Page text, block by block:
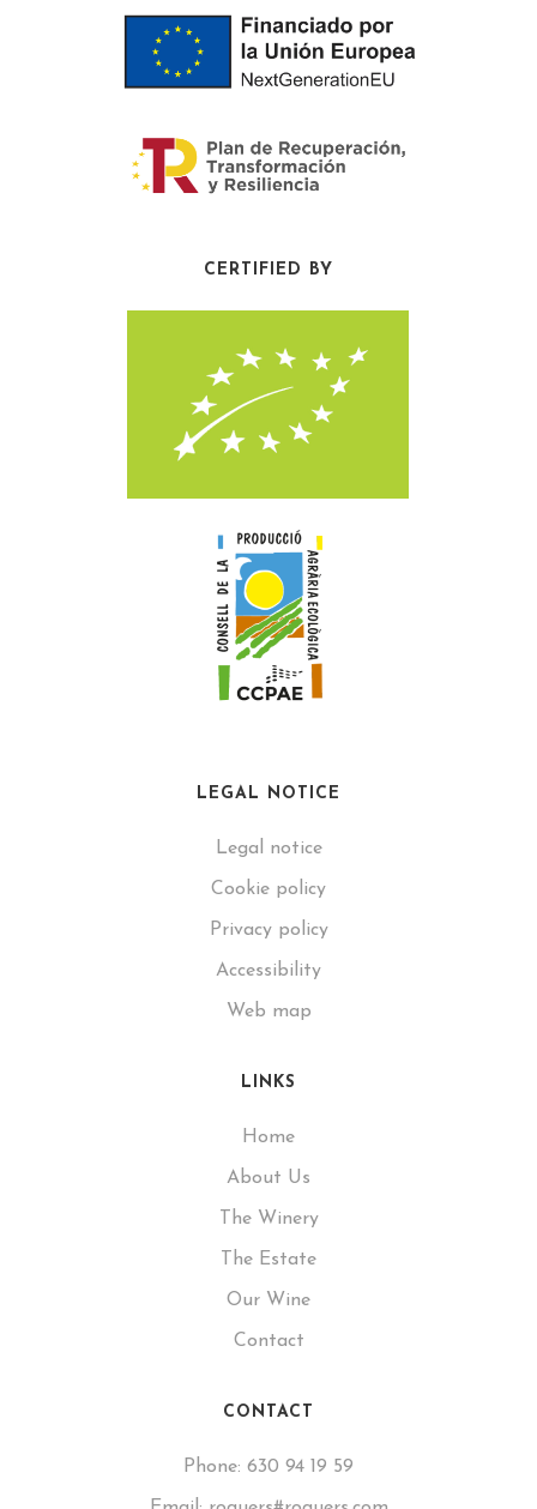
CERTIFIED BY
LEGAL NOTICE
Legal notice
Cookie policy
Privacy policy
Accessibility
Web map
LINKS
Home
About Us
The Winery
The Estate
Our Wine
Contact
CONTACT
Phone: 630 94 19 59